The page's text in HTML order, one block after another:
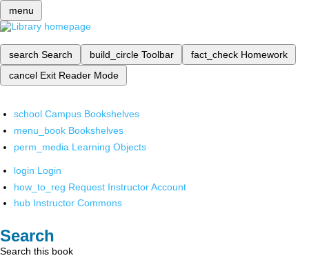
menu
search Search build_circle Toolbar fact_check Homework
cancel Exit Reader Mode
school Campus Bookshelves
menu_book Bookshelves
perm_media Learning Objects
login Login
how_to_reg Request Instructor Account
hub Instructor Commons
Search
Search this book